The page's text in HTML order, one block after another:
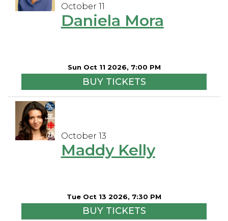
October 11
Daniela Mora
Sun Oct 11 2026, 7:00 PM
BUY TICKETS
October 13
Maddy Kelly
Tue Oct 13 2026, 7:30 PM
BUY TICKETS